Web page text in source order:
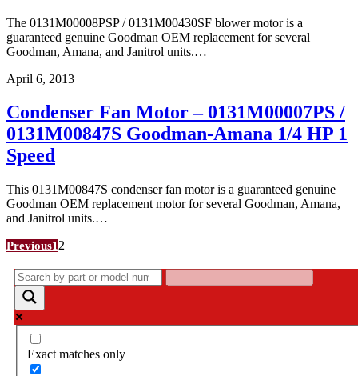
The 0131M00008PSP / 0131M00430SF blower motor is a
guaranteed genuine Goodman OEM replacement for several
Goodman, Amana, and Janitrol units.…
April 6, 2013
Condenser Fan Motor – 0131M00007PS /
0131M00847S Goodman-Amana 1/4 HP 1
Speed
This 0131M00847S condenser fan motor is a guaranteed genuine
Goodman OEM replacement motor for several Goodman, Amana,
and Janitrol units.…
Posts
pagination
Previous12
Exact matches only